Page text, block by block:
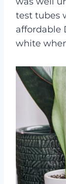
test tubes
affordable
white